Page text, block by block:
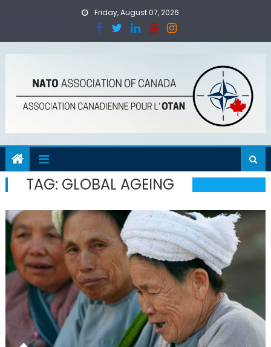
Friday, August 07, 2026
TAG: GLOBAL AGEING